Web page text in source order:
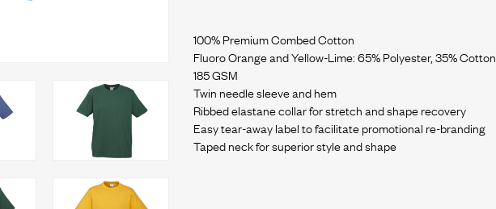
100% Premium Combed Cotton
Fluoro Orange and Yellow-Lime: 65% Polyester, 35% Cotton
185 GSM
Twin needle sleeve and hem
Ribbed elastane collar for stretch and shape recovery
Easy tear-away label to facilitate promotional re-branding